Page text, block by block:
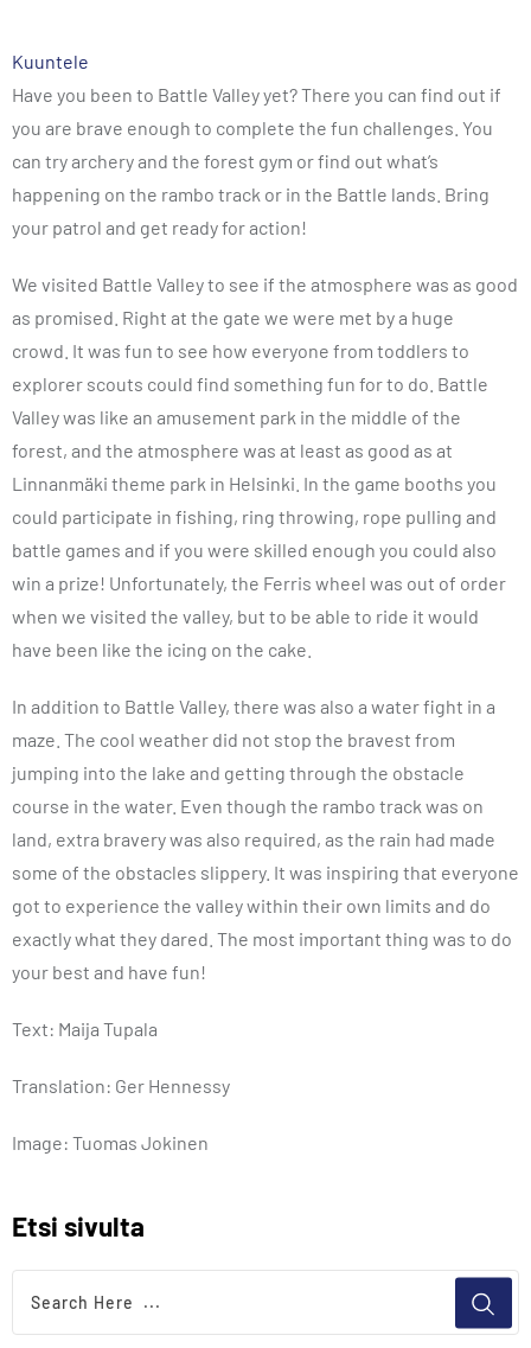
Kuuntele
Have you been to Battle Valley yet? There you can find out if
you are brave enough to complete the fun challenges. You
can try archery and the forest gym or find out what’s
happening on the rambo track or in the Battle lands. Bring
your patrol and get ready for action!
We visited Battle Valley to see if the atmosphere was as good
as promised. Right at the gate we were met by a huge
crowd. It was fun to see how everyone from toddlers to
explorer scouts could find something fun for to do. Battle
Valley was like an amusement park in the middle of the
forest, and the atmosphere was at least as good as at
Linnanmäki theme park in Helsinki. In the game booths you
could participate in fishing, ring throwing, rope pulling and
battle games and if you were skilled enough you could also
win a prize! Unfortunately, the Ferris wheel was out of order
when we visited the valley, but to be able to ride it would
have been like the icing on the cake.
In addition to Battle Valley, there was also a water fight in a
maze. The cool weather did not stop the bravest from
jumping into the lake and getting through the obstacle
course in the water. Even though the rambo track was on
land, extra bravery was also required, as the rain had made
some of the obstacles slippery. It was inspiring that everyone
got to experience the valley within their own limits and do
exactly what they dared. The most important thing was to do
your best and have fun!
Text: Maija Tupala
Translation: Ger Hennessy
Image: Tuomas Jokinen
Etsi sivulta